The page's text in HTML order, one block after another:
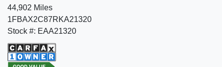
44,902 Miles
1FBAX2C87RKA21320
Stock #: EAA21320